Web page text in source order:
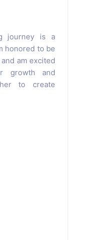
journey is a
honored to be
am excited
growth and
to create